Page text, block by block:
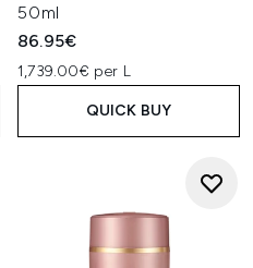
50ml
86.95€
1,739.00€ per L
QUICK BUY